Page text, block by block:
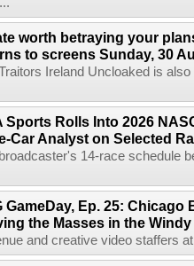
worth betraying your
to screens Sunday, 30
Ireland Uncloaked is
Sports Rolls Into 2026
Car Analyst on Selected
14-race schedule
GameDay, Ep. 25: Chicago
the Masses in the
and creative video staffers